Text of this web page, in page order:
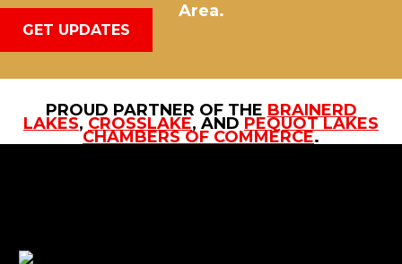
Area.
GET UPDATES
PROUD PARTNER OF THE BRAINERD
LAKES, CROSSLAKE, AND PEQUOT LAKES
CHAMBERS OF COMMERCE.